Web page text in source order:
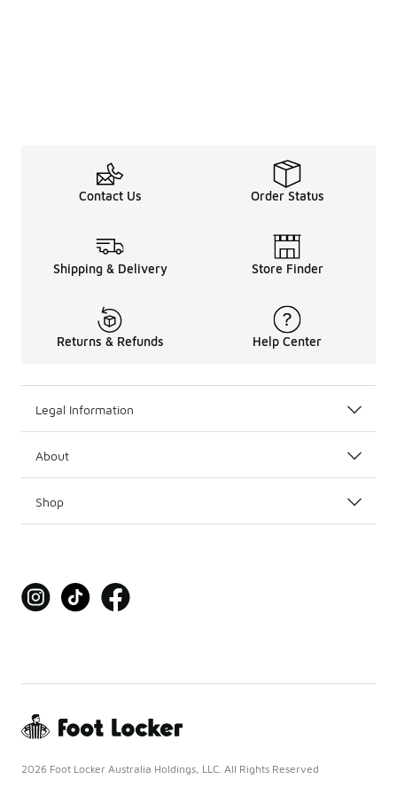
Contact Us Order Status
Shipping & Delivery Store Finder
Returns & Refunds Help Center
Legal Information
About
Shop
2026 Foot Locker Australia Holdings, LLC. All Rights Reserved